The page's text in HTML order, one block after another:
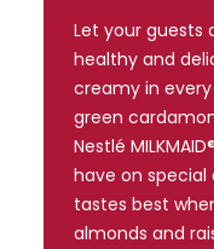
Let your guests
healthy and
creamy in
green
Nestlé
have on special
tastes best
almonds and